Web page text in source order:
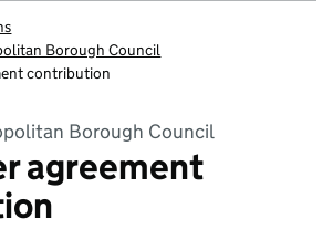
Borough Council
contribution
Borough Council
agreement